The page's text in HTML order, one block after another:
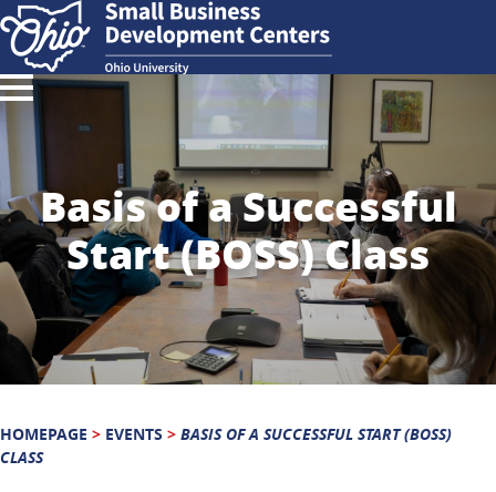
Basis of a Successful
Start (BOSS) Class
HOMEPAGE > EVENTS > BASIS OF A SUCCESSFUL START (BOSS)
CLASS